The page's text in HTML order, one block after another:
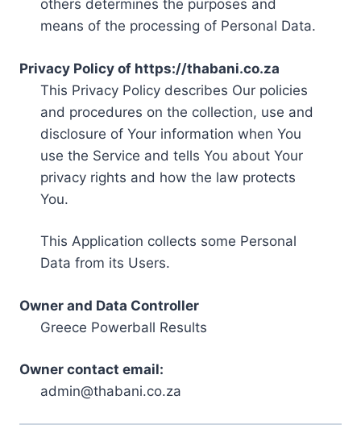
others determines the purposes and
means of the processing of Personal Data.
Privacy Policy of https://thabani.co.za
This Privacy Policy describes Our policies
and procedures on the collection, use and
disclosure of Your information when You
use the Service and tells You about Your
privacy rights and how the law protects
You.
This Application collects some Personal
Data from its Users.
Owner and Data Controller
Greece Powerball Results
Owner contact email:
admin@thabani.co.za